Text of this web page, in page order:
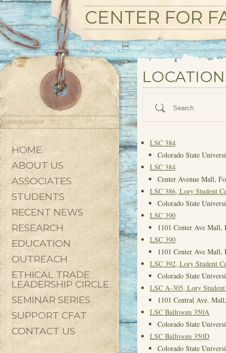
CENTER FOR
HOME
ABOUT US
ASSOCIATES
STUDENTS
RECENT NEWS
RESEARCH
EDUCATION
OUTREACH
ETHICAL TRADE
LEADERSHIP CIRCLE
SEMINAR SERIES
SUPPORT CFAT
CONTACT US
Search
LSC 384
Colorado State
LSC 384
Center Avenue Mall,
LSC 386, Lory Student
Colorado State
LSC 390
1101 Center Ave
LSC 390
1101 Center Ave
LSC 392, Lory Student
Colorado State
LSC A-305, Lory Student
1101 Central Ave.
LSC Ballroom 350A
Colorado State
LSC Ballroom 350D
Colorado State

State/County